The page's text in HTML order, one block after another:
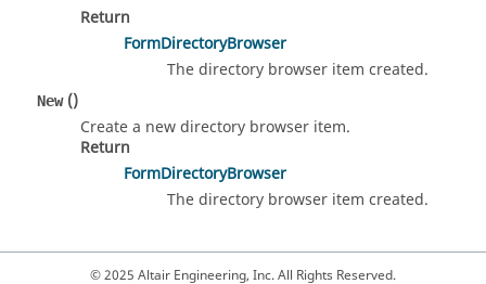
Return
FormDirectoryBrowser
The directory browser item created.
New()
Create a new directory browser item.
Return
FormDirectoryBrowser
The directory browser item created.
© 2025 Altair Engineering, Inc. All Rights Reserved.